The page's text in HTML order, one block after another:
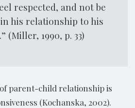
respected, and not be
his relationship to his
(Miller, 1990, p. 33)
parent-child relationship is
(Kochanska, 2002).